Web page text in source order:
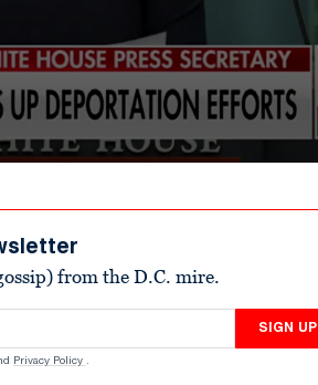
from the D.C. mire.
SIGN UP
Privacy Policy .